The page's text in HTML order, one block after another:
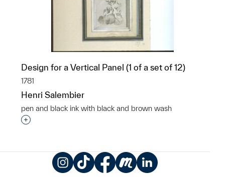
Design for a Vertical Panel (1 of a set of 12)
1781
Henri Salembier
pen and black ink with black and brown wash
Interested in adding this object to a group?